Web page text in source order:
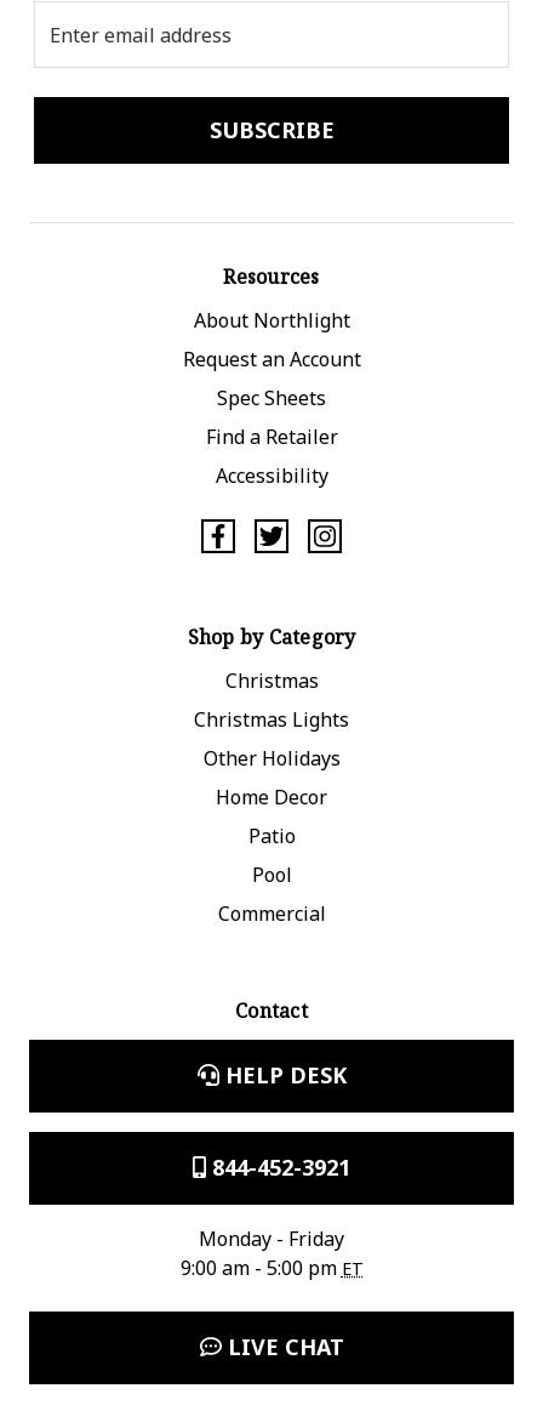
Address
Resources
About Northlight
Request an Account
Spec Sheets
Find a Retailer
Accessibility
Shop by Category
Christmas
Christmas Lights
Other Holidays
Home Decor
Patio
Pool
Commercial
Contact
HELP DESK
844-452-3921
Monday - Friday
9:00 am - 5:00 pm ET
LIVE CHAT